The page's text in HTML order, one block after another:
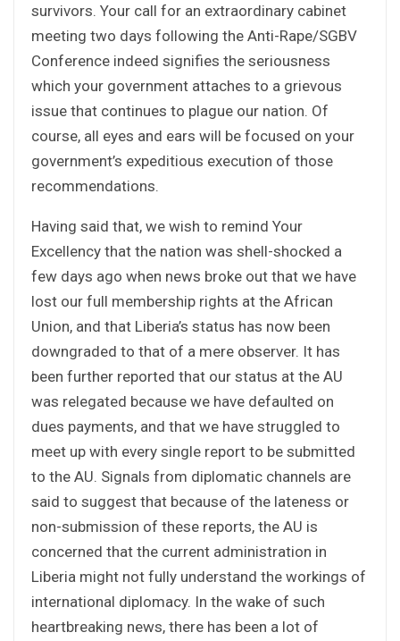
survivors. Your call for an extraordinary cabinet
meeting two days following the Anti-Rape/SGBV
Conference indeed signifies the seriousness
which your government attaches to a grievous
issue that continues to plague our nation. Of
course, all eyes and ears will be focused on your
government’s expeditious execution of those
recommendations.
Having said that, we wish to remind Your
Excellency that the nation was shell-shocked a
few days ago when news broke out that we have
lost our full membership rights at the African
Union, and that Liberia’s status has now been
downgraded to that of a mere observer. It has
been further reported that our status at the AU
was relegated because we have defaulted on
dues payments, and that we have struggled to
meet up with every single report to be submitted
to the AU. Signals from diplomatic channels are
said to suggest that because of the lateness or
non-submission of these reports, the AU is
concerned that the current administration in
Liberia might not fully understand the workings of
international diplomacy. In the wake of such
heartbreaking news, there has been a lot of